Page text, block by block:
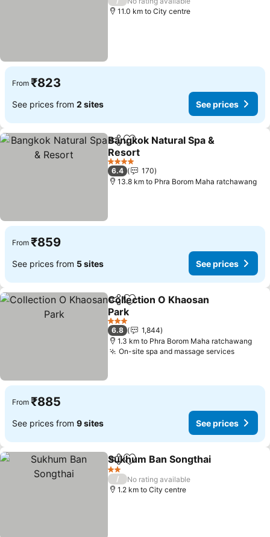
11.0 km to City centre
From ₹823
See prices from 2 sites See prices
ShareAdd to favorites
Bangkok Natural Spa &
Resort
4 Stars
6.4
170
13.8 km to Phra Borom Maha ratchawang
From ₹859
See prices from 5 sites See prices
ShareAdd to favorites
Collection O Khaosan
Park
3 Stars
6.8
1,844
1.3 km to Phra Borom Maha ratchawang
On-site spa and massage services
From ₹885
See prices from 9 sites See prices
ShareAdd to favorites
Sukhum Ban Songthai
2 Stars
/
No rating available
1.2 km to City centre